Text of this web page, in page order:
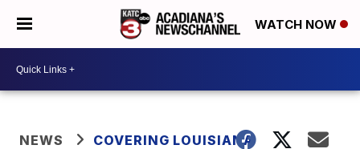
WATCH NOW
NEWS COVERING LOUISIANA